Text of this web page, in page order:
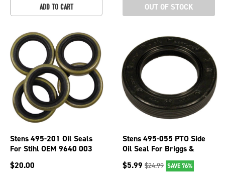
ADD TO CART OUT OF STOCK
Stens 495-201 Oil Seals
For Stihl OEM 9640 003
$20.00
Stens 495-055 PTO Side
Oil Seal For Briggs &
Stratton 97700 12A800-
129800
$5.99 $24.99 SAVE 76%